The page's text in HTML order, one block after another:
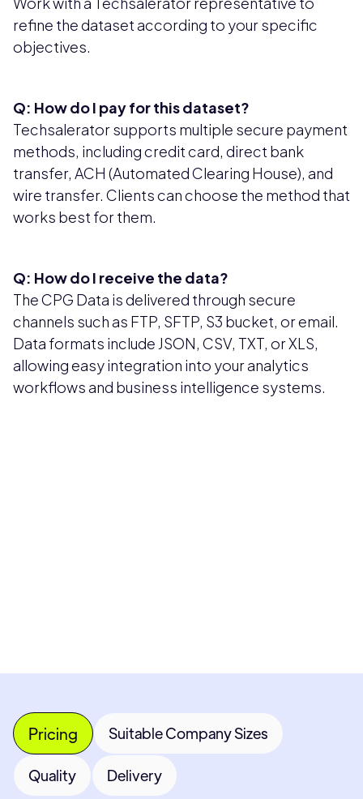
refine the dataset according to your specific
objectives.
Q: How do I pay for this dataset?
Techsalerator supports multiple secure payment
methods, including credit card, direct bank
transfer, ACH (Automated Clearing House), and
wire transfer. Clients can choose the method that
works best for them.
Q: How do I receive the data?
The CPG Data is delivered through secure
channels such as FTP, SFTP, S3 bucket, or email.
Data formats include JSON, CSV, TXT, or XLS,
allowing easy integration into your analytics
workflows and business intelligence systems.
Pricing Suitable Company Sizes
Quality Delivery